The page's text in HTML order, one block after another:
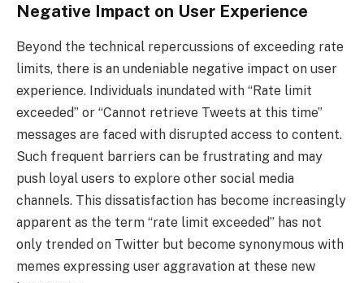
Negative Impact on User Experience
Beyond the technical repercussions of exceeding rate
limits, there is an undeniable negative impact on user
experience. Individuals inundated with “Rate limit
exceeded” or “Cannot retrieve Tweets at this time”
messages are faced with disrupted access to content.
Such frequent barriers can be frustrating and may
push loyal users to explore other social media
channels. This dissatisfaction has become increasingly
apparent as the term “rate limit exceeded” has not
only trended on Twitter but become synonymous with
memes expressing user aggravation at these new